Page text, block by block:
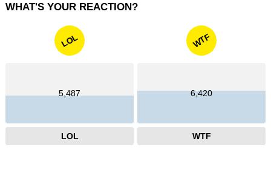
WHAT'S YOUR REACTION?
LOL
5,487
LOL
WTF
6,420
WTF